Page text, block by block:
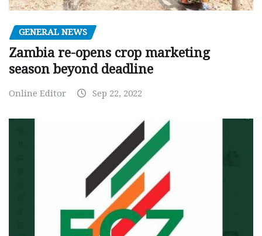
GENERAL NEWS
Zambia re-opens crop marketing
season beyond deadline
Online Editor Sep 22, 2022